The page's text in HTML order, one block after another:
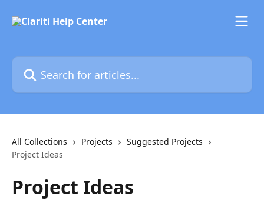
Search for articles...
All Collections Projects
Suggested Projects
Project Ideas
Project Ideas